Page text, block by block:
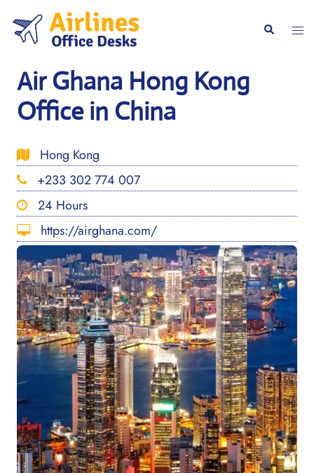
content
Search
Air Ghana Hong Kong
Office in China
Hong Kong
+233 302 774 007
24 Hours
https://airghana.com/